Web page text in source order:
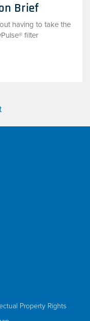
Brief
having to take the
filter
Property Rights